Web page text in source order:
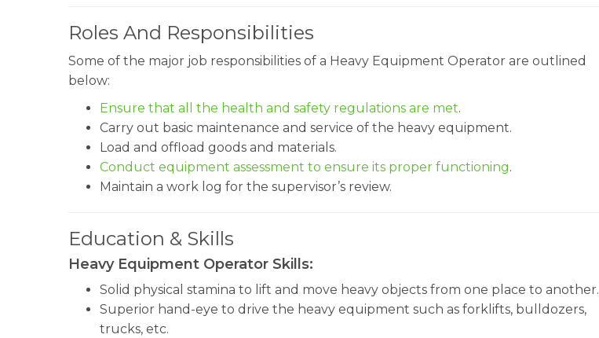
Roles And Responsibilities
Some of the major job responsibilities of a Heavy Equipment Operator are outlined
below:
Ensure that all the health and safety regulations are met.
Carry out basic maintenance and service of the heavy equipment.
Load and offload goods and materials.
Conduct equipment assessment to ensure its proper functioning.
Maintain a work log for the supervisor’s review.
Education & Skills
Heavy Equipment Operator Skills:
Solid physical stamina to lift and move heavy objects from one place to another.
Superior hand-eye to drive the heavy equipment such as forklifts, bulldozers,
trucks, etc.